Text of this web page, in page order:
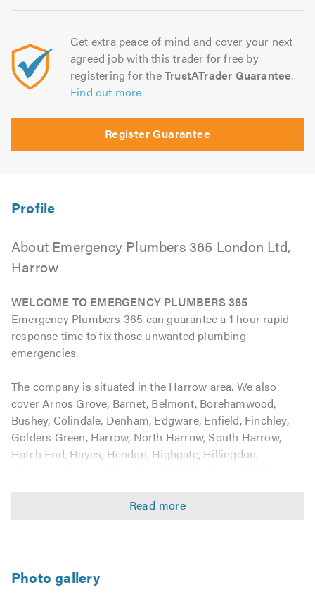
Get extra peace of mind and cover your next
agreed job with this trader for free by
registering for theTrustATrader Guarantee.
Find out more
Register Guarantee
About Emergency Plumbers 365 London Ltd,
Harrow
WELCOME TO EMERGENCY PLUMBERS 365
Emergency Plumbers 365 can guarantee a 1 hour rapid
response time to fix those unwanted plumbing
emergencies.
The company is situated in the Harrow area. We also
cover Arnos Grove, Barnet, Belmont, Borehamwood,
Bushey, Colindale, Denham, Edgware, Enfield, Finchley,
Golders Green, Harrow, North Harrow, South Harrow,
Hatch End, Hayes, Hendon, Highgate, Hillingdon,
Potters Bar, Preston, Queensbury, Radlett, Rayners Lane,
surrounding areas in Middlesex and the Hillingdon
Borough.
Photo gallery